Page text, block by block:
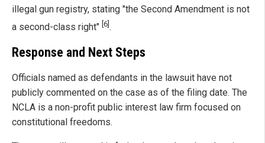
illegal gun registry, stating "the Second Amendment is not
a second-class right" [6] .
Response and Next Steps
Officials named as defendants in the lawsuit have not
publicly commented on the case as of the filing date. The
NCLA is a non-profit public interest law firm focused on
constitutional freedoms.